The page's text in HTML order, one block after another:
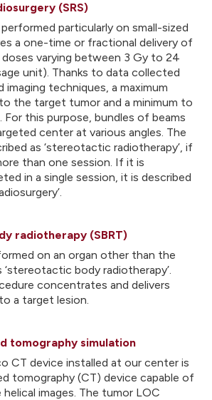
(SRS)
particularly on small-sized
a one-time or fractional delivery of
varying between 3 Gy to 24
unit). Thanks to data collected
imaging techniques, a maximum
the target tumor and a minimum to
For this purpose, bundles of beams
center at various angles. The
as ‘stereotactic radiotherapy’, if
than one session. If it is
in a single session, it is described
radiotherapy (SBRT)
on an organ other than the
‘stereotactic body radiotherapy’.
concentrates and delivers
a target lesion.
tomography simulation
CT device installed at our center is
tomography (CT) device capable of
images. The tumor LOC